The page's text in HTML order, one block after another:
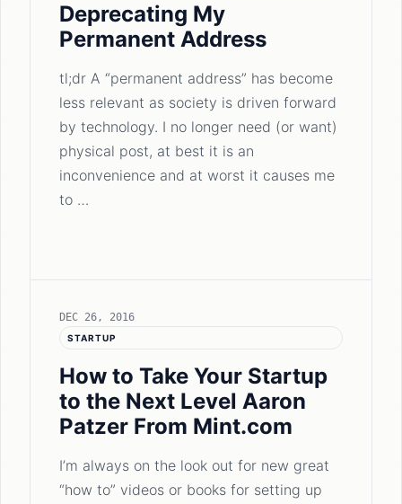
Deprecating My
Permanent Address
tl;dr A “permanent address” has become
less relevant as society is driven forward
by technology. I no longer need (or want)
physical post, at best it is an
inconvenience and at worst it causes me
to …
DEC 26, 2016
STARTUP
How to Take Your Startup
to the Next Level Aaron
Patzer From Mint.com
I’m always on the look out for new great
“how to” videos or books for setting up